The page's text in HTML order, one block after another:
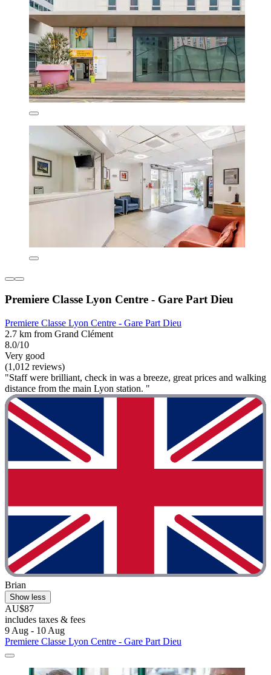
Premiere Classe Lyon Centre - Gare Part Dieu
Premiere Classe Lyon Centre - Gare Part Dieu
2.7 km from Grand Clément
8.0/10
Very good
(1,012 reviews)
"Staff were brilliant, check in was a breeze, great prices and walking
distance from the main Lyon station. "
Brian
Show less
AU$87
includes taxes & fees
9 Aug - 10 Aug
Premiere Classe Lyon Centre - Gare Part Dieu